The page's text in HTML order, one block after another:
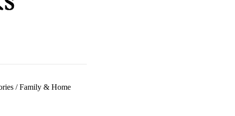
/Family & Home